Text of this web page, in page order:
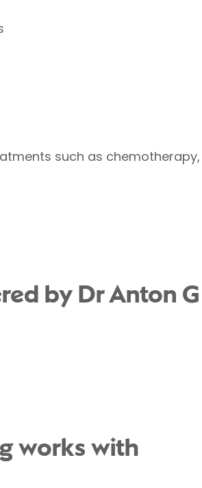
such as
by Dr Anton
works with